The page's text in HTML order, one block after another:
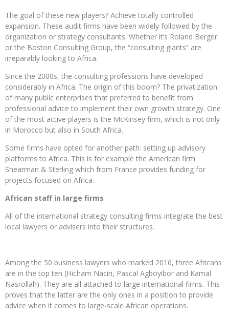
The goal of these new players? Achieve totally controlled
expansion. These audit firms have been widely followed by the
organization or strategy consultants. Whether it’s Roland Berger
or the Boston Consulting Group, the “consulting giants” are
irreparably looking to Africa.
Since the 2000s, the consulting professions have developed
considerably in Africa. The origin of this boom? The privatization
of many public enterprises that preferred to benefit from
professional advice to implement their own growth strategy. One
of the most active players is the McKinsey firm, which is not only
in Morocco but also in South Africa.
Some firms have opted for another path: setting up advisory
platforms to Africa. This is for example the American firm
Shearman & Sterling which from France provides funding for
projects focused on Africa.
African staff in large firms
All of the international strategy consulting firms integrate the best
local lawyers or advisers into their structures.
Among the 50 business lawyers who marked 2016, three Africans
are in the top ten (Hicham Naciri, Pascal Agboyibor and Kamal
Nasrollah). They are all attached to large international firms. This
proves that the latter are the only ones in a position to provide
advice when it comes to large-scale African operations.